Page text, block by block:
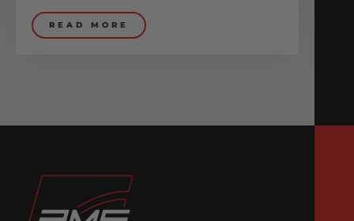
READ MORE